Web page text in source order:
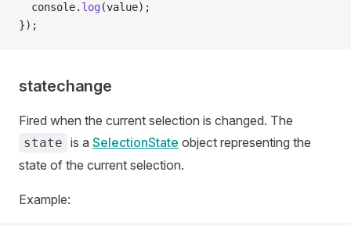
  console.
log (value);
});
statechange
Fired when the current selection is changed. The
state is a SelectionState object representing the
state of the current selection.
Example: